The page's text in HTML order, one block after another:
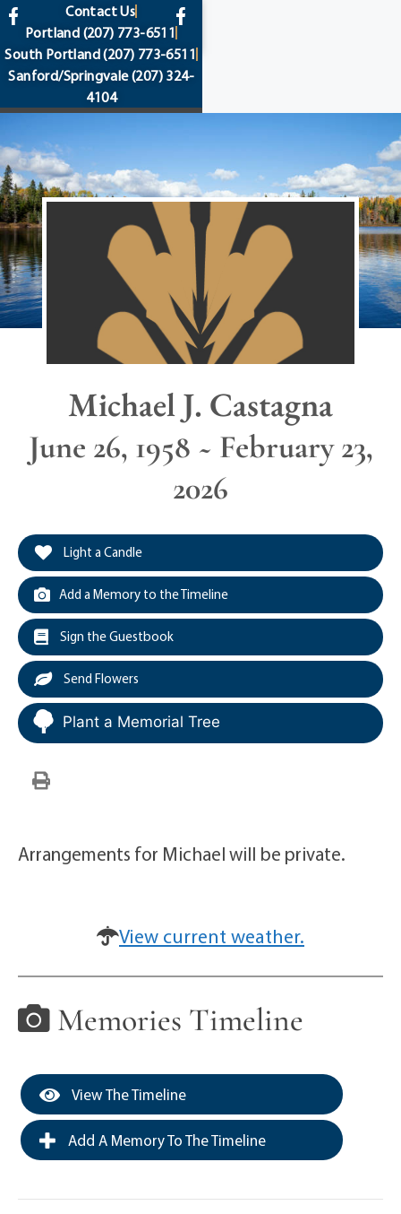
content
Contact Us
Portland (207) 773-6511
South Portland(207) 773-6511
Sanford/Springvale(207) 324-
4104
Michael J. Castagna
June 26, 1958 ~ February 23,
2026
Light a Candle
Add a Memory to the Timeline
Sign the Guestbook
Send Flowers
Plant a Memorial Tree
Arrangements for Michael will be private.
View current weather.
Memories Timeline
View The Timeline
Add A Memory To The Timeline